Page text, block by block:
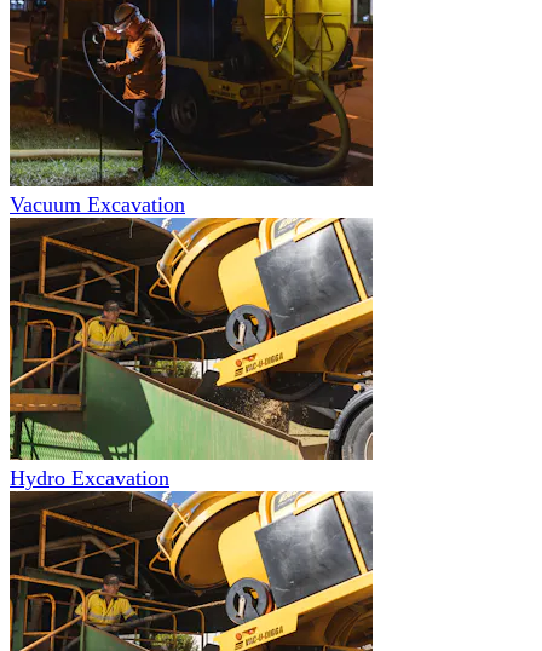
Vacuum Excavation
Hydro Excavation